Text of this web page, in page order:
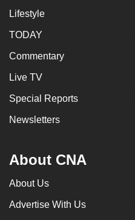
Lifestyle
TODAY
Commentary
Live TV
Special Reports
Newsletters
About CNA
About Us
Advertise With Us